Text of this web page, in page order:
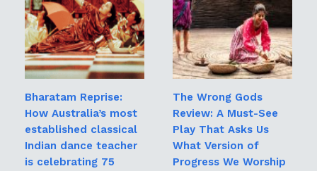
Bharatam Reprise:
How Australia’s most
established classical
Indian dance teacher
is celebrating 75
The Wrong Gods
Review: A Must-See
Play That Asks Us
What Version of
Progress We Worship